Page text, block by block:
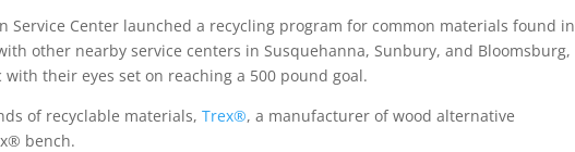
Service Center launched a recycling program for common materials found in
other nearby service centers in Susquehanna, Sunbury, and Bloomsburg,
their eyes set on reaching a 500 pound goal.
of recyclable materials,Trex®, a manufacturer of wood alternative
bench.